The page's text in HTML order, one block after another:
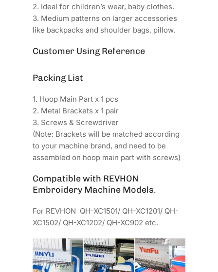
2. Ideal for children’s wear, baby clothes.
3. Medium patterns on larger accessories
like backpacks and shoulder bags, pillow.
Customer Using Reference
Packing List
1. Hoop Main Part x 1 pcs
2. Metal Brackets x 1 pair
3. Screws & Screwdriver
(Note: Brackets will be matched according
to your machine brand, and need to be
assembled on hoop main part with screws)
Compatible with REVHON
Embroidery Machine Models.
For REVHON QH-XC1501/ QH-XC1201/ QH-
XC1502/ QH-XC1202/ QH-XC902 etc.